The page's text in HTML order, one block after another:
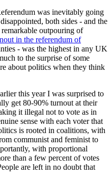
was inevitably going
both sides - and the
outpouring of
in the referendum of
- was the highest in any UK
to the surprise of some
about politics when they think
this year I was surprised to
get 80-90% turnout at their
it illegal not to vote as in
sense with each voter that
is rooted in coalitions, with
communist and feminist to
with proportional
than a few percent of votes
are left in no doubt that